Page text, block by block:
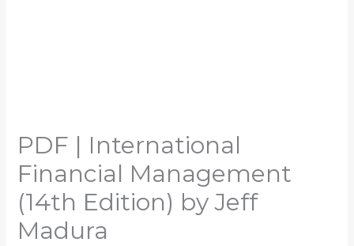
PDF | International
Financial Management
(14th Edition) by Jeff
Madura